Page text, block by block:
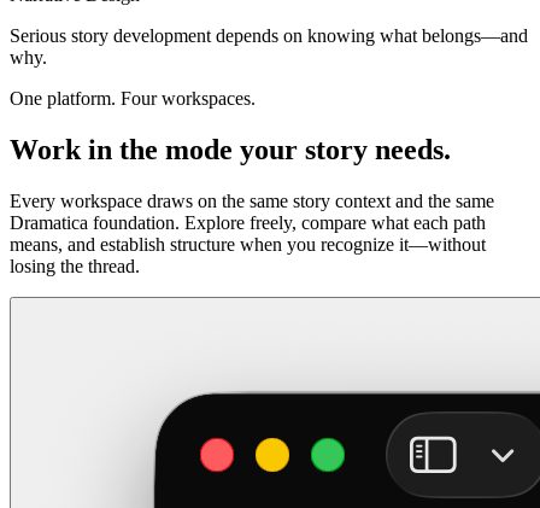
Serious story development depends on knowing what belongs—and
why.
One platform. Four workspaces.
Work in the mode your story needs.
Every workspace draws on the same story context and the same
Dramatica foundation. Explore freely, compare what each path
means, and establish structure when you recognize it—without
losing the thread.